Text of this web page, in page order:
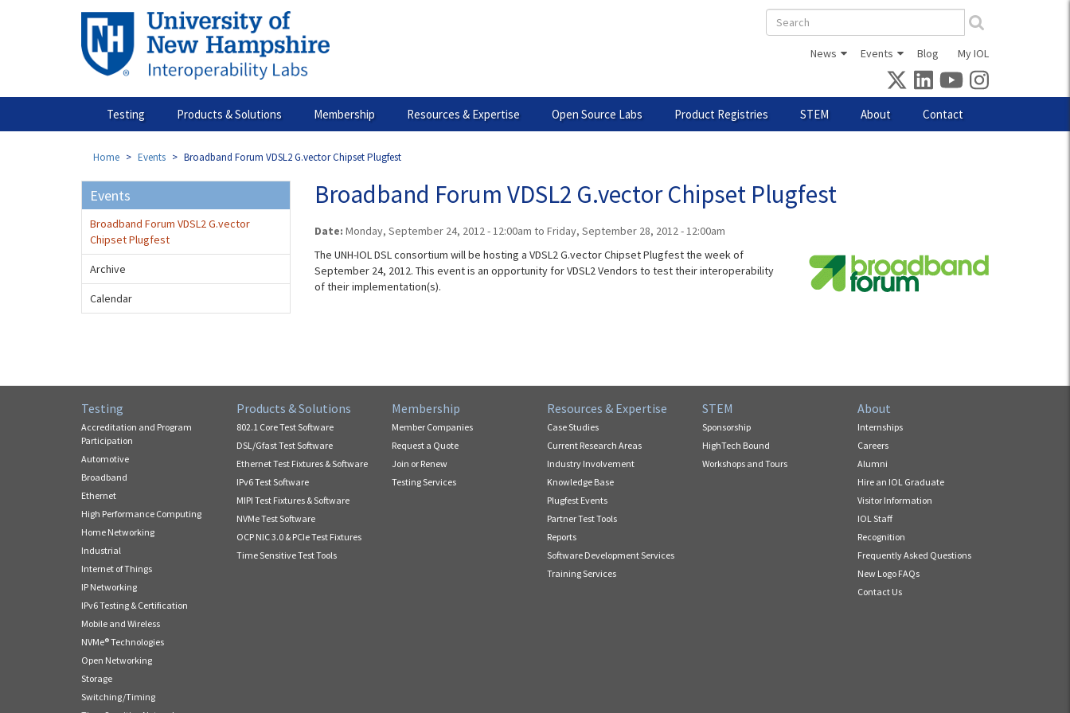
Search
form
News Events Blog My IOL
Testing Products & Solutions Membership Resources & Expertise Open Source Labs Product Registries STEM About Contact
Home Events Broadband Forum VDSL2 G.vector Chipset Plugfest
Broadband Forum VDSL2 G.vector Chipset Plugfest
Date: Monday, September 24, 2012 - 12:00am to Friday, September 28, 2012 - 12:00am
The UNH-IOL DSL consortium will be hosting a VDSL2 G.vector Chipset Plugfest the week of
September 24, 2012. This event is an opportunity for VDSL2 Vendors to test their interoperability
of their implementation(s).
Events
Broadband Forum VDSL2 G.vector
Chipset Plugfest
Archive
Calendar
Testing
Accreditation and Program
Participation
Automotive
Broadband
Ethernet
High Performance Computing
Home Networking
Industrial
Internet of Things
IP Networking
IPv6 Testing & Certification
Mobile and Wireless
NVMe® Technologies
Open Networking
Storage
Switching/Timing
Products & Solutions
802.1 Core Test Software
DSL/Gfast Test Software
Ethernet Test Fixtures & Software
IPv6 Test Software
MIPI Test Fixtures & Software
NVMe Test Software
OCP NIC 3.0 & PCIe Test Fixtures
Time Sensitive Test Tools
Membership
Member Companies
Request a Quote
Join or Renew
Testing Services
Resources & Expertise
Case Studies
Current Research Areas
Industry Involvement
Knowledge Base
Plugfest Events
Partner Test Tools
Reports
Software Development Services
Training Services
STEM
Sponsorship
HighTech Bound
Workshops and Tours
About
Internships
Careers
Alumni
Hire an IOL Graduate
Visitor Information
IOL Staff
Recognition
Frequently Asked Questions
New Logo FAQs
Contact Us